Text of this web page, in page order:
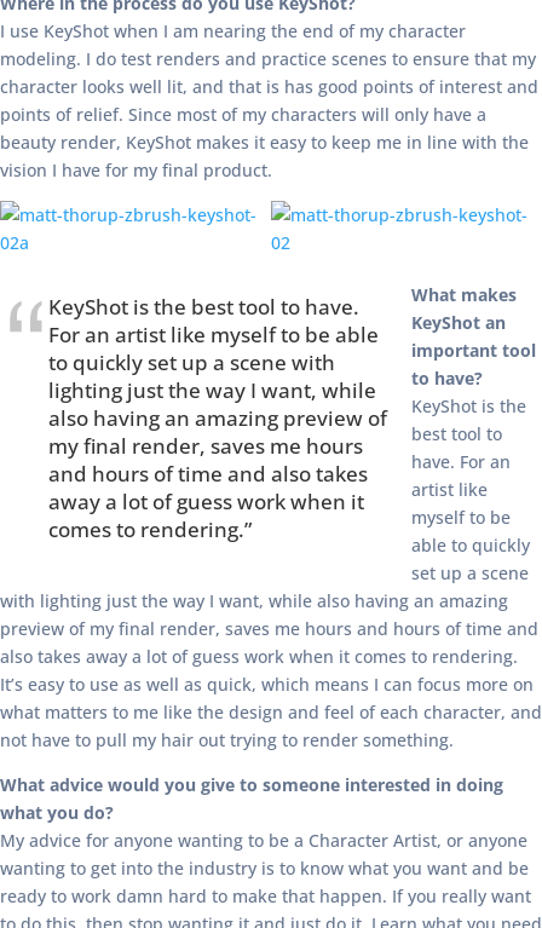
I use KeyShot when I am nearing the end of my character
modeling. I do test renders and practice scenes to ensure that my
character looks well lit, and that is has good points of interest and
points of relief. Since most of my characters will only have a
beauty render, KeyShot makes it easy to keep me in line with the
vision I have for my final product.
KeyShot is the best tool to have.
For an artist like myself to be able
to quickly set up a scene with
lighting just the way I want, while
also having an amazing preview of
my final render, saves me hours
and hours of time and also takes
away a lot of guess work when it
comes to rendering.”
What makes
KeyShot an
important tool
to have?
KeyShot is the
best tool to
have. For an
artist like
myself to be
able to quickly
set up a scene
with lighting just the way I want, while also having an amazing
preview of my final render, saves me hours and hours of time and
also takes away a lot of guess work when it comes to rendering.
It’s easy to use as well as quick, which means I can focus more on
what matters to me like the design and feel of each character, and
not have to pull my hair out trying to render something.
What advice would you give to someone interested in doing
what you do?
My advice for anyone wanting to be a Character Artist, or anyone
wanting to get into the industry is to know what you want and be
ready to work damn hard to make that happen. If you really want